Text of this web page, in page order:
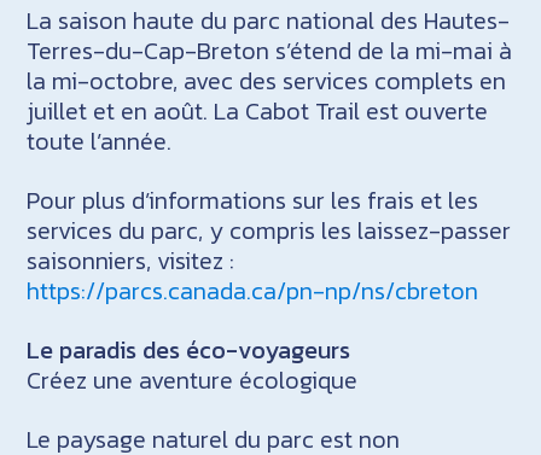
La saison haute du parc national des Hautes-
Terres-du-Cap-Breton s’étend de la mi-mai à
la mi-octobre, avec des services complets en
juillet et en août. La Cabot Trail est ouverte
toute l’année.
Pour plus d’informations sur les frais et les
services du parc, y compris les laissez-passer
saisonniers, visitez :
https://parcs.canada.ca/pn-np/ns/cbreton
Le paradis des éco-voyageurs
Créez une aventure écologique
Le paysage naturel du parc est non